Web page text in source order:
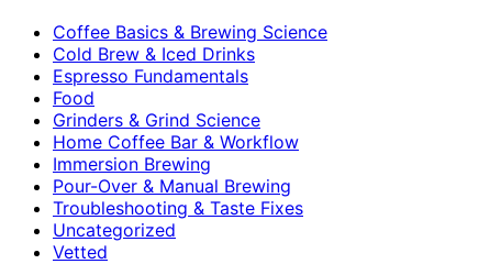
Coffee Basics & Brewing Science
Cold Brew & Iced Drinks
Espresso Fundamentals
Food
Grinders & Grind Science
Home Coffee Bar & Workflow
Immersion Brewing
Pour-Over & Manual Brewing
Troubleshooting & Taste Fixes
Uncategorized
Vetted